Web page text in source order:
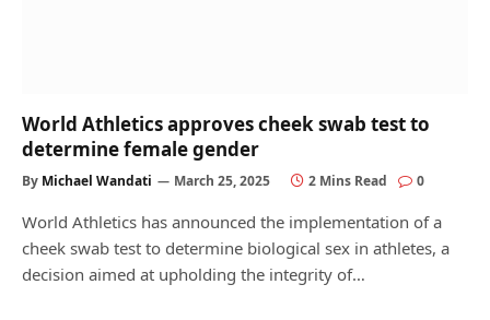
World Athletics approves cheek swab test to
determine female gender
By Michael Wandati March 25, 2025 2 Mins Read 0
World Athletics has announced the implementation of a
cheek swab test to determine biological sex in athletes, a
decision aimed at upholding the integrity of…